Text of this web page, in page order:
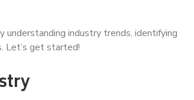
industry trends, identifying
Let’s get started!